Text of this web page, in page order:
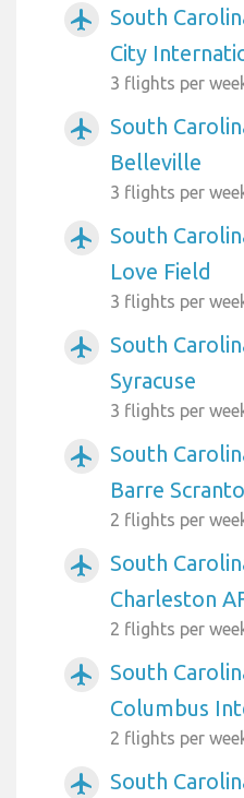
airplanemode_active
South
City
3 flights per
airplanemode_active
South
Belleville
3 flights per
airplanemode_active
South
Love Field
3 flights per
airplanemode_active
South
Syracuse
3 flights per
airplanemode_active
South
Barre
2 flights per
airplanemode_active
South
Charleston
2 flights per
airplanemode_active
South
Columbus
2 flights per
airplanemode_active
South